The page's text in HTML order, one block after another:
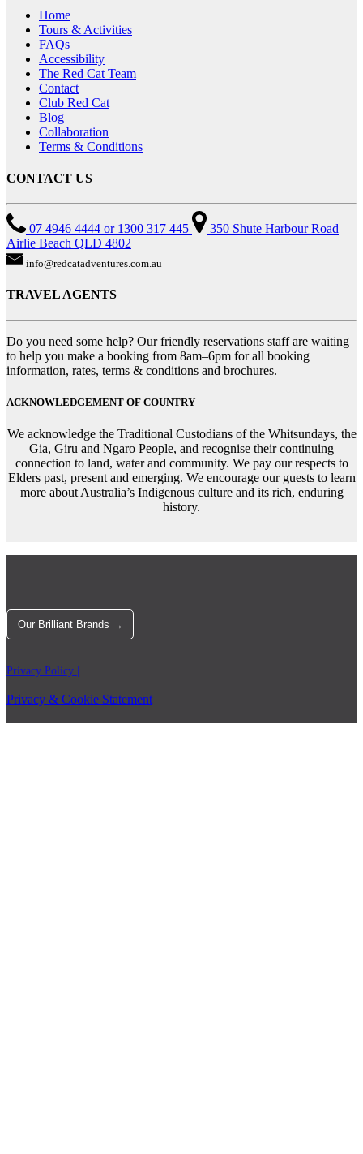
Home
Tours & Activities
FAQs
Accessibility
The Red Cat Team
Contact
Club Red Cat
Blog
Collaboration
Terms & Conditions
CONTACT US
07 4946 4444 or 1300 317 445
350 Shute Harbour Road
Airlie Beach QLD 4802
info@redcatadventures.com.au
TRAVEL AGENTS
Do you need some help? Our friendly reservations staff are waiting
to help you make a booking from 8am–6pm for all booking
information, rates, terms & conditions and brochures.
ACKNOWLEDGEMENT OF COUNTRY
We acknowledge the Traditional Custodians of the Whitsundays, the
Gia, Giru and Ngaro People, and recognise their continuing
connection to land, water and community. We pay our respects to
Elders past, present and emerging. We encourage our guests to learn
more about Australia’s Indigenous culture and its rich, enduring
history.
Our Brilliant Brands →
Privacy Policy |
Privacy & Cookie Statement